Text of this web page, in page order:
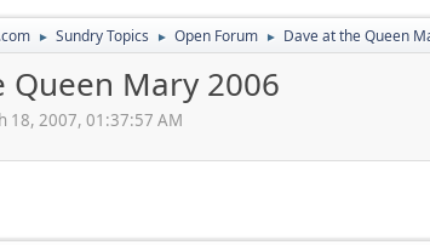
► Sundry Topics ► Open Forum ► Dave at the Queen
Queen Mary 2006
18, 2007, 01:37:57 AM